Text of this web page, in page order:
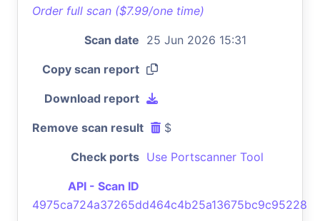
Order full scan ($7.99/one time)
Scan date 25 Jun 2026 15:31
Copy scan report
Download report
Remove scan result $
Check ports Use Portscanner Tool
API - Scan ID
4975ca724a37265dd464c4b25a13675bc9c95228